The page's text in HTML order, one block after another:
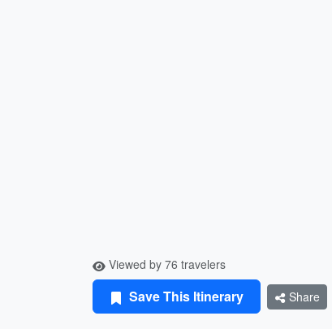
Viewed by 76 travelers
Save This Itinerary Share